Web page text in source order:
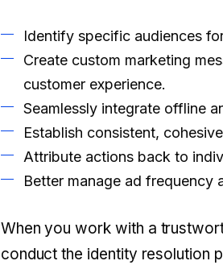
Identify specific audiences
Create custom marketing
customer experience.
Seamlessly integrate offline
Establish consistent,
Attribute actions back to
Better manage ad frequency
When you work with a
conduct the identity resolution